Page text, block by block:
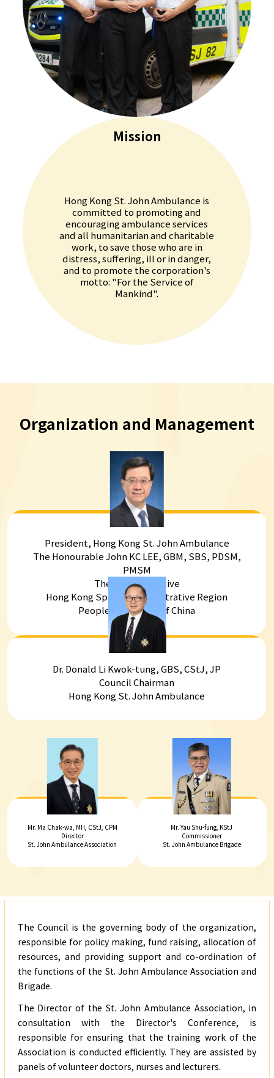
Mission
Hong Kong St. John Ambulance is
committed to promoting and
encouraging ambulance services
and all humanitarian and charitable
work, to save those who are in
distress, suffering, ill or in danger,
and to promote the corporation's
motto: "For the Service of
Mankind".
Organization and Management
President, Hong Kong St. John Ambulance
The Honourable John KC LEE, GBM, SBS, PDSM,
PMSM
The Chief Executive
Hong Kong Special Administrative Region
People's Republic of China
Dr. Donald Li Kwok-tung, GBS, CStJ, JP
Council Chairman
Hong Kong St. John Ambulance
Mr. Ma Chak-wa, MH, CStJ, CPM
Director
St. John Ambulance Association
Mr. Yau Shu-fung, KStJ
Commissioner
St. John Ambulance Brigade
The Council is the governing body of the organization,
responsible for policy making, fund raising, allocation of
resources, and providing support and co-ordination of
the functions of the St. John Ambulance Association and
Brigade.
The Director of the St. John Ambulance Association, in
consultation with the Director's Conference, is
responsible for ensuring that the training work of the
Association is conducted efficiently. They are assisted by
panels of volunteer doctors, nurses and lecturers.